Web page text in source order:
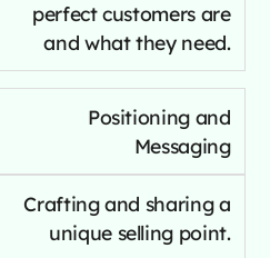
perfect customers are
and what they need.
Positioning and
Messaging
Crafting and sharing a
unique selling point.